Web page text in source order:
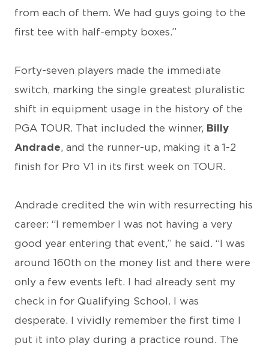
from each of them. We had guys going to the
first tee with half-empty boxes.”
Forty-seven players made the immediate
switch, marking the single greatest pluralistic
shift in equipment usage in the history of the
PGA TOUR. That included the winner, Billy
Andrade, and the runner-up, making it a 1-2
finish for Pro V1 in its first week on TOUR.
Andrade credited the win with resurrecting his
career: “I remember I was not having a very
good year entering that event,” he said. “I was
around 160th on the money list and there were
only a few events left. I had already sent my
check in for Qualifying School. I was
desperate. I vividly remember the first time I
put it into play during a practice round. The